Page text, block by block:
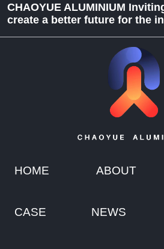
CHAOYUE ALUMINIUM
create a better future for the
HOME ABOUT
CASE NEWS